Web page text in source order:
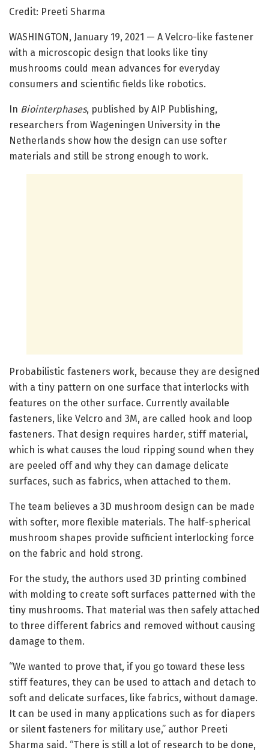
Credit: Preeti Sharma
WASHINGTON, January 19, 2021 — A Velcro-like fastener
with a microscopic design that looks like tiny
mushrooms could mean advances for everyday
consumers and scientific fields like robotics.
In Biointerphases, published by AIP Publishing,
researchers from Wageningen University in the
Netherlands show how the design can use softer
materials and still be strong enough to work.
Probabilistic fasteners work, because they are designed
with a tiny pattern on one surface that interlocks with
features on the other surface. Currently available
fasteners, like Velcro and 3M, are called hook and loop
fasteners. That design requires harder, stiff material,
which is what causes the loud ripping sound when they
are peeled off and why they can damage delicate
surfaces, such as fabrics, when attached to them.
The team believes a 3D mushroom design can be made
with softer, more flexible materials. The half-spherical
mushroom shapes provide sufficient interlocking force
on the fabric and hold strong.
For the study, the authors used 3D printing combined
with molding to create soft surfaces patterned with the
tiny mushrooms. That material was then safely attached
to three different fabrics and removed without causing
damage to them.
“We wanted to prove that, if you go toward these less
stiff features, they can be used to attach and detach to
soft and delicate surfaces, like fabrics, without damage.
It can be used in many applications such as for diapers
or silent fasteners for military use,” author Preeti
Sharma said. “There is still a lot of research to be done,